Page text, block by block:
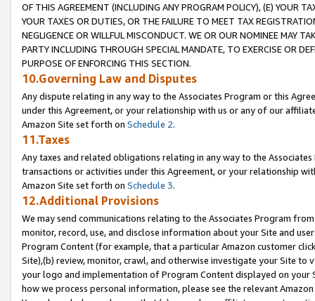
OF THIS AGREEMENT (INCLUDING ANY PROGRAM POLICY), (E) YOUR
YOUR TAXES OR DUTIES, OR THE FAILURE TO MEET TAX
NEGLIGENCE OR WILLFUL MISCONDUCT. WE OR OUR NOMINEE MAY
PARTY INCLUDING THROUGH SPECIAL MANDATE, TO EXERCISE OR
PURPOSE OF ENFORCING THIS SECTION.
10.Governing Law and Disputes
Any dispute relating in any way to the Associates Program or this
under this Agreement, or your relationship with us or any of our
Amazon Site set forth on Schedule 2.
11.Taxes
Any taxes and related obligations relating in any way to the
transactions or activities under this Agreement, or your relationship
Amazon Site set forth on Schedule 3.
12.Additional Provisions
We may send communications relating to the Associates Program
monitor, record, use, and disclose information about your Site and
Program Content (for example, that a particular Amazon customer
Site),(b) review, monitor, crawl, and otherwise investigate your Site
your logo and implementation of Program Content displayed on
how we process personal information, please see the relevant